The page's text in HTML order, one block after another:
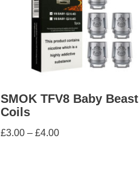
SMOK TFV8 Baby Beast
Coils
£3.00 – £4.00